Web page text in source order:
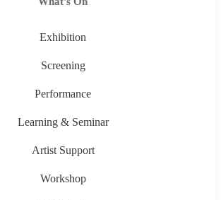
Exhibition
Screening
Performance
Learning & Seminar
Artist Support
Workshop